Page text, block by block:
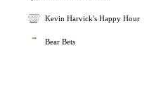
Kevin Harvick's Happy Hour
Bear Bets